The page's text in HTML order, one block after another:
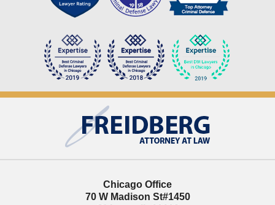
Information
Chicago Office
70 W Madison St#1450